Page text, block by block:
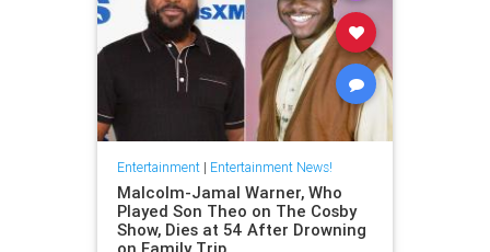
Entertainment| Entertainment News!
Malcolm-Jamal Warner, Who
Played Son Theo on The Cosby
Show, Dies at 54 After Drowning